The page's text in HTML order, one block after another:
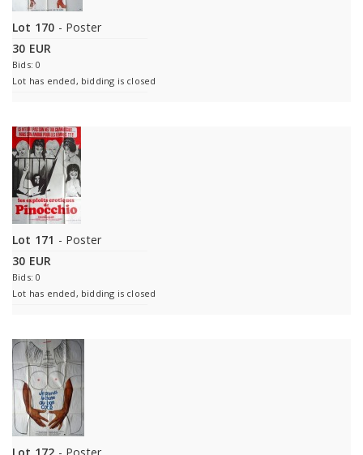
Lot 170 - Poster
30 EUR
Bids: 0
Lot has ended, bidding is closed
Lot 171 - Poster
30 EUR
Bids: 0
Lot has ended, bidding is closed